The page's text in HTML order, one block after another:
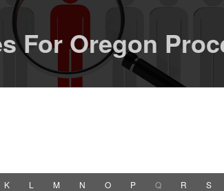
For Oregon
K L M N O P Q R S